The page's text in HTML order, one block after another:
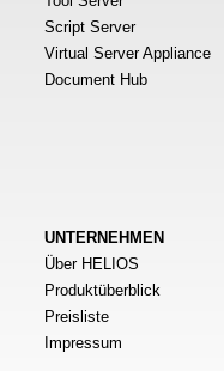
Script Server
Virtual Server Appliance
Document Hub
UNTERNEHMEN
Über HELIOS
Produktüberblick
Preisliste
Impressum